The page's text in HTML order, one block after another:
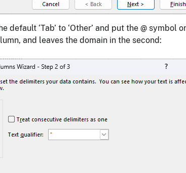
‘Tab’ to ‘Other’ and put the @ symbol
and leaves the domain in the second: